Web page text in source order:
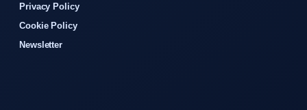
Privacy Policy
Cookie Policy
Newsletter